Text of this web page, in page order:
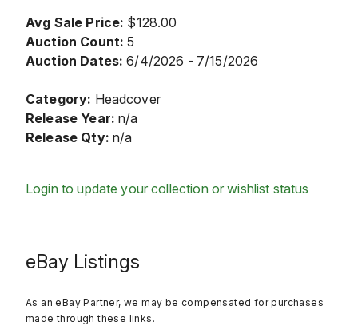
Avg Sale Price: $128.00
Auction Count: 5
Auction Dates: 6/4/2026 - 7/15/2026
Category: Headcover
Release Year: n/a
Release Qty: n/a
Login to update your collection or wishlist status
eBay Listings
As an eBay Partner, we may be compensated for purchases
made through these links.